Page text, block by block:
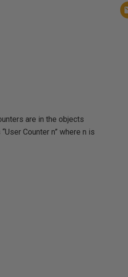
are in the objects
Counter n” where n is